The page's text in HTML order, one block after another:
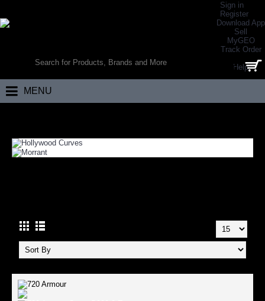
Sign in
Register
Download App
Sell
MyGEO
Track Order
Help
0 item(s) - ₹0.00
MENU